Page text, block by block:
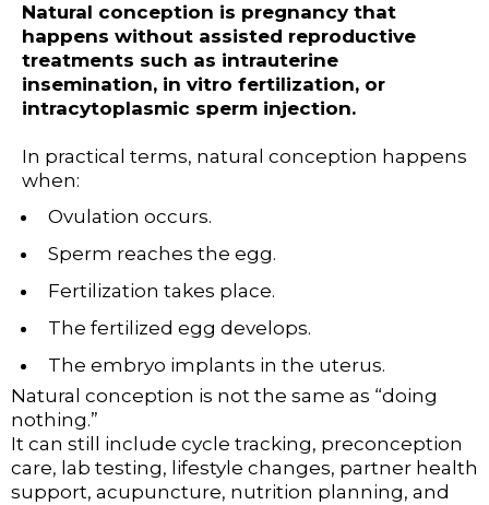
Natural conception is pregnancy that
happens without assisted reproductive
treatments such as intrauterine
insemination, in vitro fertilization, or
intracytoplasmic sperm injection.
In practical terms, natural conception happens
when:
Ovulation occurs.
Sperm reaches the egg.
Fertilization takes place.
The fertilized egg develops.
The embryo implants in the uterus.
Natural conception is not the same as “doing
nothing.”
It can still include cycle tracking, preconception
care, lab testing, lifestyle changes, partner health
support, acupuncture, nutrition planning, and